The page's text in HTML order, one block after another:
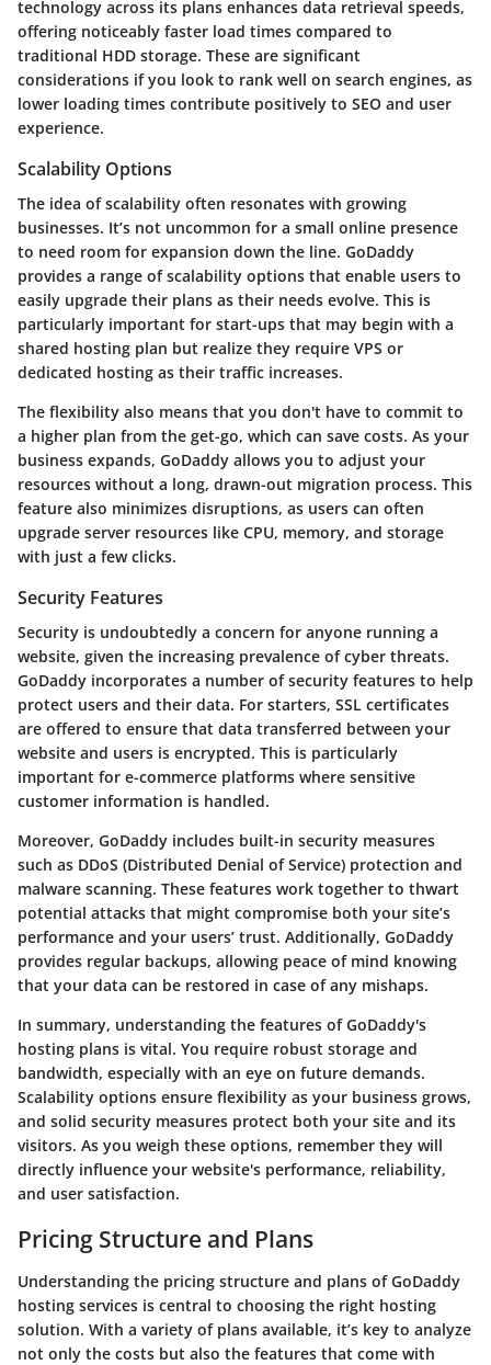
technology across its plans enhances data retrieval speeds,
offering noticeably faster load times compared to
traditional HDD storage. These are significant
considerations if you look to rank well on search engines, as
lower loading times contribute positively to SEO and user
experience.
Scalability Options
The idea of scalability often resonates with growing
businesses. It’s not uncommon for a small online presence
to need room for expansion down the line. GoDaddy
provides a range of scalability options that enable users to
easily upgrade their plans as their needs evolve. This is
particularly important for start-ups that may begin with a
shared hosting plan but realize they require VPS or
dedicated hosting as their traffic increases.
The flexibility also means that you don't have to commit to
a higher plan from the get-go, which can save costs. As your
business expands, GoDaddy allows you to adjust your
resources without a long, drawn-out migration process. This
feature also minimizes disruptions, as users can often
upgrade server resources like CPU, memory, and storage
with just a few clicks.
Security Features
Security is undoubtedly a concern for anyone running a
website, given the increasing prevalence of cyber threats.
GoDaddy incorporates a number of security features to help
protect users and their data. For starters, SSL certificates
are offered to ensure that data transferred between your
website and users is encrypted. This is particularly
important for e-commerce platforms where sensitive
customer information is handled.
Moreover, GoDaddy includes built-in security measures
such as DDoS (Distributed Denial of Service) protection and
malware scanning. These features work together to thwart
potential attacks that might compromise both your site’s
performance and your users’ trust. Additionally, GoDaddy
provides regular backups, allowing peace of mind knowing
that your data can be restored in case of any mishaps.
In summary, understanding the features of GoDaddy's
hosting plans is vital. You require robust storage and
bandwidth, especially with an eye on future demands.
Scalability options ensure flexibility as your business grows,
and solid security measures protect both your site and its
visitors. As you weigh these options, remember they will
directly influence your website's performance, reliability,
and user satisfaction.
Pricing Structure and Plans
Understanding the pricing structure and plans of GoDaddy
hosting services is central to choosing the right hosting
solution. With a variety of plans available, it’s key to analyze
not only the costs but also the features that come with